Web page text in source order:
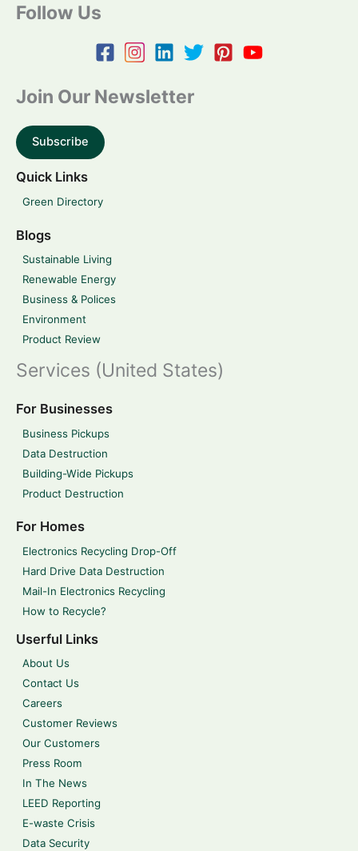
Follow Us
Join Our Newsletter
Subscribe
Quick Links
Green Directory
Blogs
Sustainable Living
Renewable Energy
Business & Polices
Environment
Product Review
Services (United States)
For Businesses
Business Pickups
Data Destruction
Building-Wide Pickups
Product Destruction
For Homes
Electronics Recycling Drop-Off
Hard Drive Data Destruction
Mail-In Electronics Recycling
How to Recycle?
Userful Links
About Us
Contact Us
Careers
Customer Reviews
Our Customers
Press Room
In The News
LEED Reporting
E-waste Crisis
Data Security